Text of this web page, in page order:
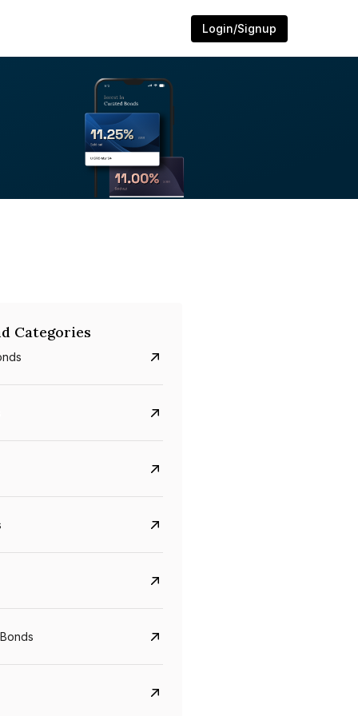
Login/Signup
8.75%
Categories